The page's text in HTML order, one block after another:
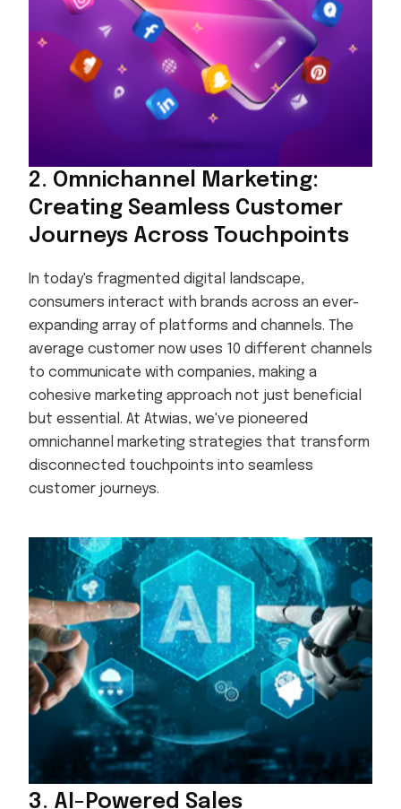
2. Omnichannel Marketing:
Creating Seamless Customer
Journeys Across Touchpoints
In today's fragmented digital landscape,
consumers interact with brands across an ever-
expanding array of platforms and channels. The
average customer now uses 10 different channels
to communicate with companies, making a
cohesive marketing approach not just beneficial
but essential. At Atwias, we've pioneered
omnichannel marketing strategies that transform
disconnected touchpoints into seamless
customer journeys.
3. AI-Powered Sales